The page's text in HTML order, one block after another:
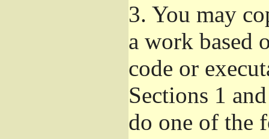
3. You may
a work based
code or
Sections 1
do one of the